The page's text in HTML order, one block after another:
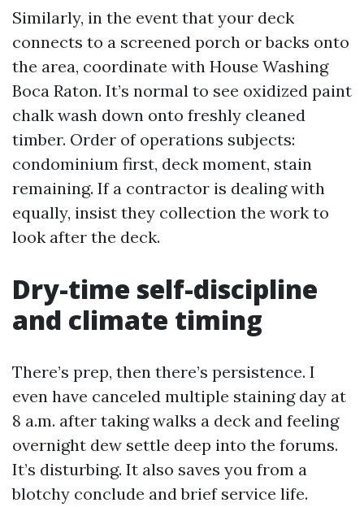
Similarly, in the event that your deck
connects to a screened porch or backs onto
the area, coordinate with House Washing
Boca Raton. It’s normal to see oxidized paint
chalk wash down onto freshly cleaned
timber. Order of operations subjects:
condominium first, deck moment, stain
remaining. If a contractor is dealing with
equally, insist they collection the work to
look after the deck.
Dry-time self-discipline
and climate timing
There’s prep, then there’s persistence. I
even have canceled multiple staining day at
8 a.m. after taking walks a deck and feeling
overnight dew settle deep into the forums.
It’s disturbing. It also saves you from a
blotchy conclude and brief service life.